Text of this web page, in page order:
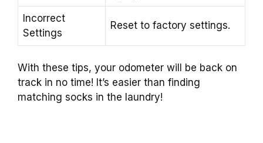
Incorrect
Settings
Reset to factory settings.
With these tips, your odometer will be back on
track in no time! It’s easier than finding
matching socks in the laundry!